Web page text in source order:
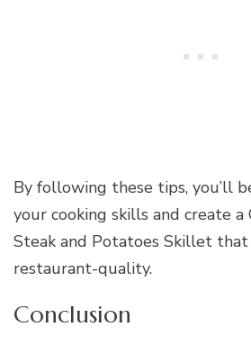
By following these tips, you’ll
your cooking skills and create
Steak and Potatoes Skillet
restaurant-quality.
Conclusion